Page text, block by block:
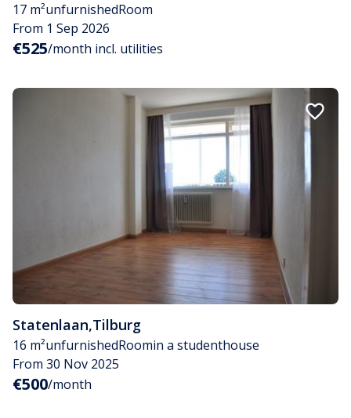
17 m²unfurnishedRoom
From 1 Sep 2026
€525/month incl. utilities
Statenlaan,Tilburg
16 m²unfurnishedRoomin a studenthouse
From 30 Nov 2025
€500/month